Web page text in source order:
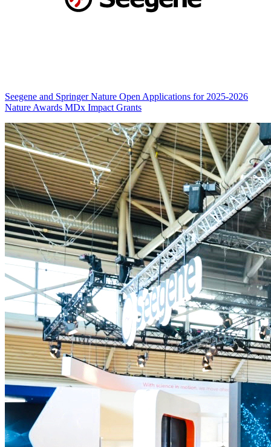
Seegene and Springer Nature Open Applications for 2025-2026
Nature Awards MDx Impact Grants